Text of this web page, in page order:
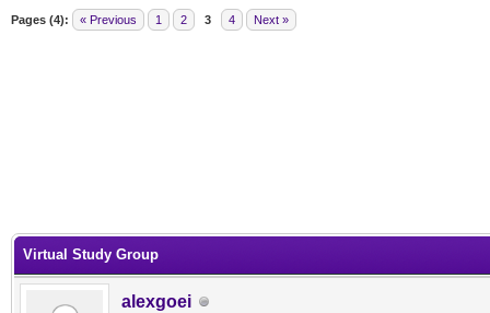
Pages (4): « Previous 1 2 3 4 Next »
Virtual Study Group
alexgoei